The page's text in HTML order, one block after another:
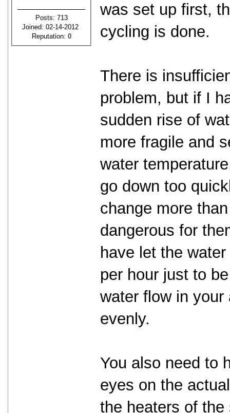
Posts: 713
Joined: 02-14-2012
Reputation: 0
was set up first,
cycling is done.
There is
problem, but if I
sudden rise of
more fragile and
water
go down too
change more
dangerous for
have let the
per hour just to
water flow in
evenly.
You also need to
eyes on the
the heaters of